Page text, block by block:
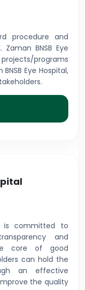
procedure and
BNSB Eye
projects/programs
Eye Hospital,
is committed to
and
core of good
can hold the
an effective
the quality